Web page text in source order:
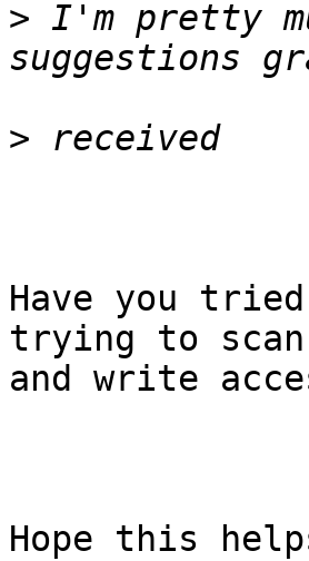
> I'm pretty
>
Have you
trying to scan
and write
Hope this